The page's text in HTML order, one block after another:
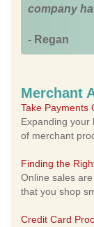
company
- Regan
Merchant
Take Payments
Expanding your
of merchant
Finding the
Online sales
that you shop
Credit Card